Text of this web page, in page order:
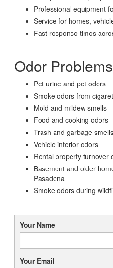
Professional equipment
Service for homes,
Fast response times
Odor
Pet urine and pet odors
Smoke odors from
Mold and mildew smells
Food and cooking odors
Trash and garbage smells
Vehicle interior odors
Rental property turnover
Basement and older
Pasadena
Smoke odors during
Your Name
Your Email